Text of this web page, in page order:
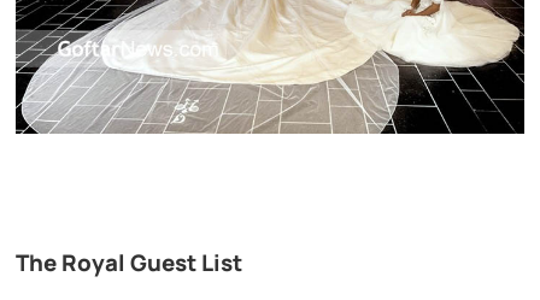
The Royal Guest List